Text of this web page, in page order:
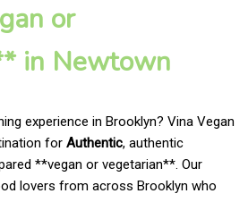
or
in Newtown
experience in Brooklyn? Vina Vegan
for Authentic, authentic
**vegan or vegetarian**. Our
lovers from across Brooklyn who